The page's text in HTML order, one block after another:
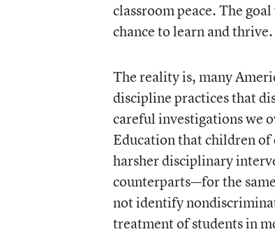
classroom peace. The
chance to learn and thrive.
The reality is, many
discipline practices that
careful investigations we
Education that children
harsher disciplinary
counterparts—for the
not identify
treatment of students in